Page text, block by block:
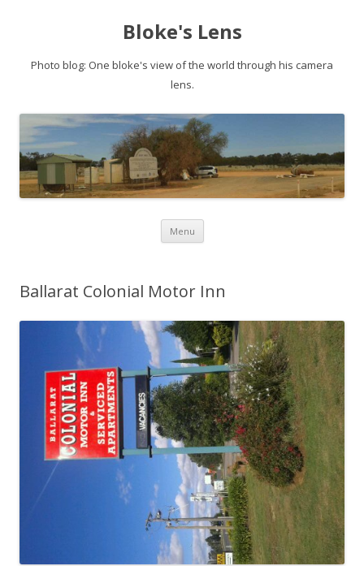
Bloke's Lens
Photo blog: One bloke's view of the world through his camera
lens.
Menu Skip
Ballarat Colonial Motor Inn